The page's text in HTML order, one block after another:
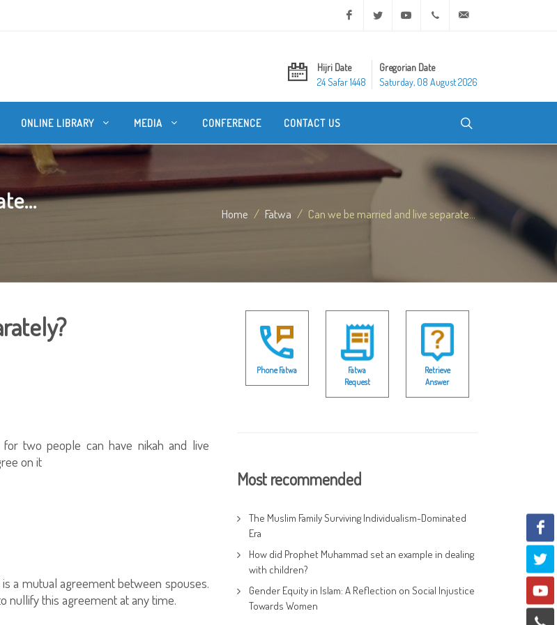
Facebook Twitter Youtube +20 2 25970400
Hijri Date
24 Safar 1448
Gregorian Date
Saturday, 08 August 2026
ONLINE LIBRARY MEDIA CONFERENCE CONTACT US
Home Fatwa Can we be married and live separate...
two people can have nikah and live
on it
a mutual agreement between spouses.
nullify this agreement at any time.
Phone Fatwa
Fatwa
Request
Retrieve
Answer
Most recommended
The Muslim Family Surviving Individualism-Dominated
Era
How did Prophet Muhammad set an example in dealing
with children?
Gender Equity in Islam: A Reflection on Social Injustice
Towards Women